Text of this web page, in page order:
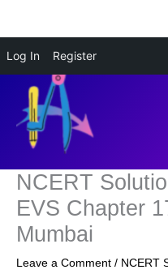
Log In Register
content
NCERT
EVS Chapter
Mumbai
Leave a Comment / NCERT